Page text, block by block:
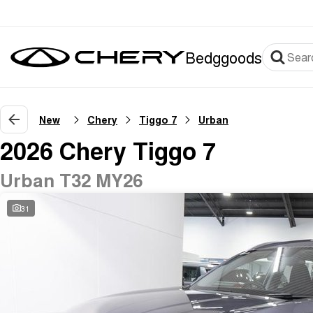
Bedggoods
New Chery Tiggo 7 Urban
2026 Chery Tiggo 7
Urban T32 MY26
31